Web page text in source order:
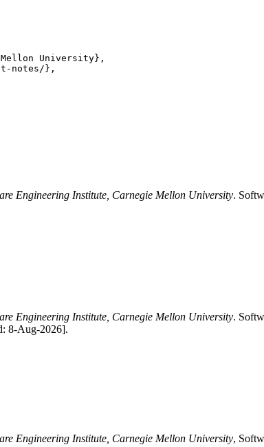
University},
notes/},
Engineering Institute, Carnegie Mellon University.
Engineering Institute, Carnegie Mellon University.
8-Aug-2026].
Engineering Institute, Carnegie Mellon University,